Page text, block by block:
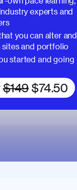
experts and
you can alter and
sites and portfolio
started and going
$149$74.50